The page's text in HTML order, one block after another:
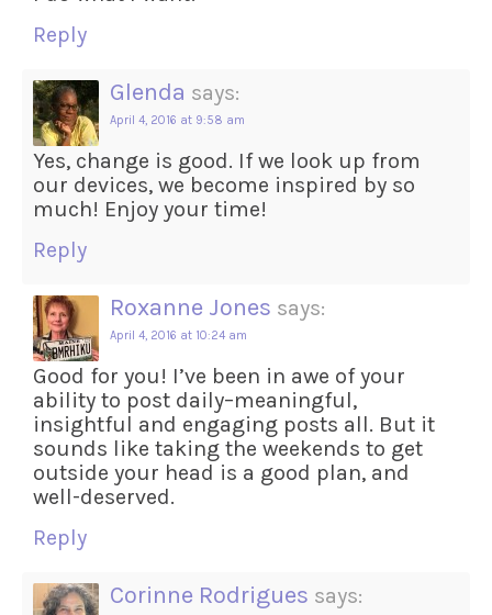
Reply
Glenda says:
April 4, 2016 at 9:58 am
Yes, change is good. If we look up from
our devices, we become inspired by so
much! Enjoy your time!
Reply
Roxanne Jones says:
April 4, 2016 at 10:24 am
Good for you! I’ve been in awe of your
ability to post daily–meaningful,
insightful and engaging posts all. But it
sounds like taking the weekends to get
outside your head is a good plan, and
well-deserved.
Reply
Corinne Rodrigues says: